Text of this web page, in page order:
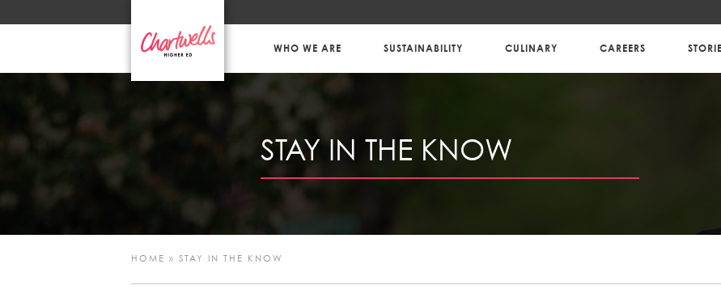
WHO WE ARE SUSTAINABILITY CULINARY CAREERS
STAY IN THE KNOW
HOME » STAY IN THE KNOW